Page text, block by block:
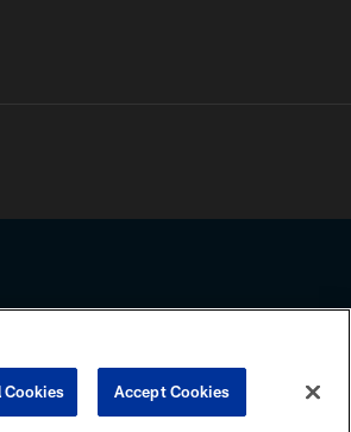
page, you agree to abide by the
PREFERENCE CENTER
Cookies Accept Cookies